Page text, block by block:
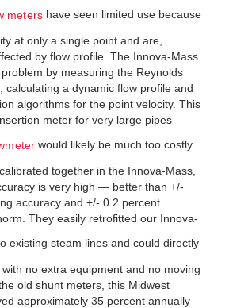
metershave seen limited use because
at only a single point and are,
by flow profile. The Innova-Mass
by measuring the Reynolds
calculating a dynamic flow profile and
algorithms for the point velocity. This
meter for very large pipes
would likely be much too costly.
together in the Innova-Mass,
is very high — better than +/-
accuracy and +/- 0.2 percent
They easily retrofitted our Innova-
existing steam lines and could directly
no extra equipment and no moving
old shunt meters, this Midwest
approximately 35 percent annually